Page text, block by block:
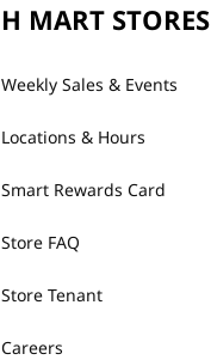
H MART STORES
Weekly Sales & Events
Locations & Hours
Smart Rewards Card
Store FAQ
Store Tenant
Careers